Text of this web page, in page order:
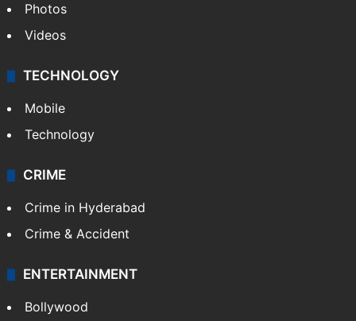
Photos
Videos
TECHNOLOGY
Mobile
Technology
CRIME
Crime in Hyderabad
Crime & Accident
ENTERTAINMENT
Bollywood